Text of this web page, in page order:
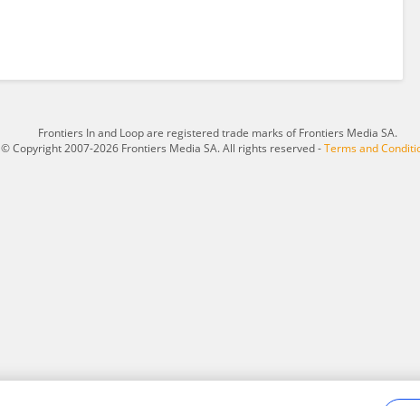
Frontiers In and Loop are registered trade marks of Frontiers Media SA.
© Copyright 2007-2026 Frontiers Media SA. All rights reserved -Terms and